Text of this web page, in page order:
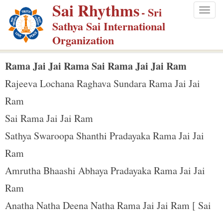
p
m
Sai Rhythms- Sri
Sathya Sai International
Organization
Rama Jai Jai Rama Sai Rama Jai Jai Ram
Rajeeva Lochana Raghava Sundara Rama Jai Jai
Ram
Sai Rama Jai Jai Ram
Sathya Swaroopa Shanthi Pradayaka Rama Jai Jai
Ram
Amrutha Bhaashi Abhaya Pradayaka Rama Jai Jai
Ram
Anatha Natha Deena Natha Rama Jai Jai Ram [ Sai